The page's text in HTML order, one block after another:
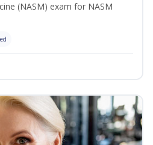
(NASM) exam for NASM